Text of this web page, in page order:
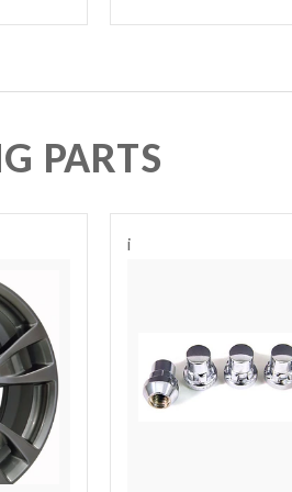
PARTS
i